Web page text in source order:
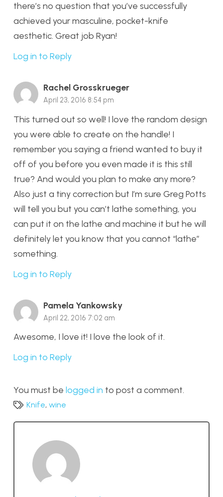
there’s no question that you’ve successfully
achieved your masculine, pocket-knife
aesthetic. Great job Ryan!
Log in to Reply
Rachel Grosskrueger
April 23, 2016 8:54 pm
This turned out so well! I love the random design
you were able to create on the handle! I
remember you saying a friend wanted to buy it
off of you before you even made it is this still
true? And would you plan to make any more?
Also just a tiny correction but I’m sure Greg Potts
will tell you but you can’t lathe something, you
can put it on the lathe and machine it but he will
definitely let you know that you cannot “lathe”
something.
Log in to Reply
Pamela Yankowsky
April 22, 2016 7:02 am
Awesome, I love it! I love the look of it.
Log in to Reply
You must be logged in to post a comment.
Knife,wine